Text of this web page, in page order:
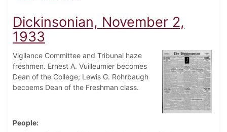
Dickinsonian, November 2,
1933
Vigilance Committee and Tribunal haze
freshmen. Ernest A. Vuilleumier becomes
Dean of the College; Lewis G. Rohrbaugh
becoems Dean of the Freshman class.
People